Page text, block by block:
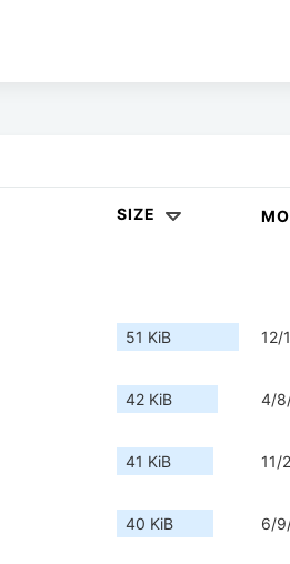
SIZE
51 KiB 12/
42 KiB 4/
41 KiB 11/
40 KiB 6/